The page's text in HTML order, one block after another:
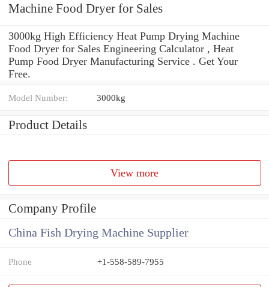
Machine Food Dryer for Sales
3000kg High Efficiency Heat Pump Drying Machine
Food Dryer for Sales Engineering Calculator , Heat
Pump Food Dryer Manufacturing Service . Get Your
Free.
Model Number: 3000kg
Product Details
View more
Company Profile
China Fish Drying Machine Supplier
Phone +1-558-589-7955